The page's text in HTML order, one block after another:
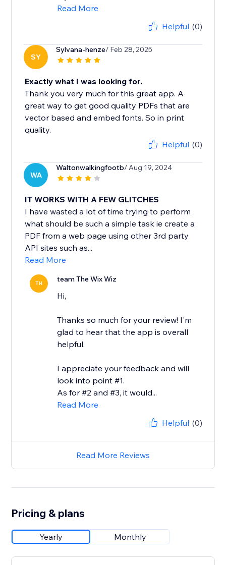
Read More
Helpful (0)
SY
Sylvana-henze/ Feb 28, 2025
Exactly what I was looking for.
Thank you very much for this great app. A
great way to get good quality PDFs that are
vector based and embed fonts. So in print
quality.
Helpful (0)
WA
Waltonwalkingfootb/ Aug 19, 2024
IT WORKS WITH A FEW GLITCHES
I have wasted a lot of time trying to perform
what should be such a simple task ie create a
PDF from a web page using other 3rd party
API sites such as...
Read More
TH team The Wix Wiz
Hi,
Thanks so much for your review! I'm
glad to hear that the app is overall
helpful.
I appreciate your feedback and will
look into point #1.
As for #2 and #3, it would...
Read More
Helpful (0)
Read More Reviews
Pricing & plans
Yearly Monthly